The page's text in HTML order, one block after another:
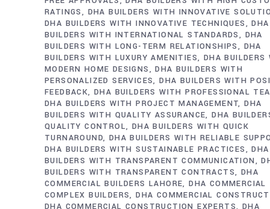
RATINGS
DHA BUILDERS WITH INNOVATIVE
DHA BUILDERS WITH INNOVATIVE TECHNIQUES
DHA
BUILDERS WITH INTERNATIONAL STANDARDS
DHA
BUILDERS WITH LONG-TERM RELATIONSHIPS
DHA
BUILDERS WITH LUXURY AMENITIES
DHA BUILDERS
MODERN HOME DESIGNS
DHA BUILDERS WITH
PERSONALIZED SERVICES DHA BUILDERS WITH
FEEDBACK DHA BUILDERS WITH PROFESSIONAL
DHA BUILDERS WITH PROJECT MANAGEMENT DHA
BUILDERS WITH QUALITY ASSURANCE DHA
QUALITY CONTROL DHA BUILDERS WITH QUICK
TURNAROUND DHA BUILDERS WITH RELIABLE
DHA BUILDERS WITH SUSTAINABLE PRACTICES
DHA
BUILDERS WITH TRANSPARENT COMMUNICATION
BUILDERS WITH TRANSPARENT CONTRACTS
DHA
COMMERCIAL BUILDERS LAHORE DHA COMMERCIAL
COMPLEX BUILDERS DHA COMMERCIAL
DHA COMMERCIAL CONSTRUCTION EXPERTS
DHA